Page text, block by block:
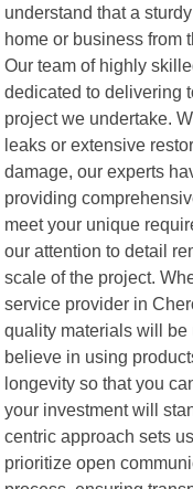
understand that a
home or business from
Our team of highly
dedicated to delivering
project we undertake.
leaks or extensive
damage, our experts
providing
meet your unique
our attention to detail
scale of the project.
service provider in
quality materials will
believe in using
longevity so that you
your investment will
centric approach sets
prioritize open